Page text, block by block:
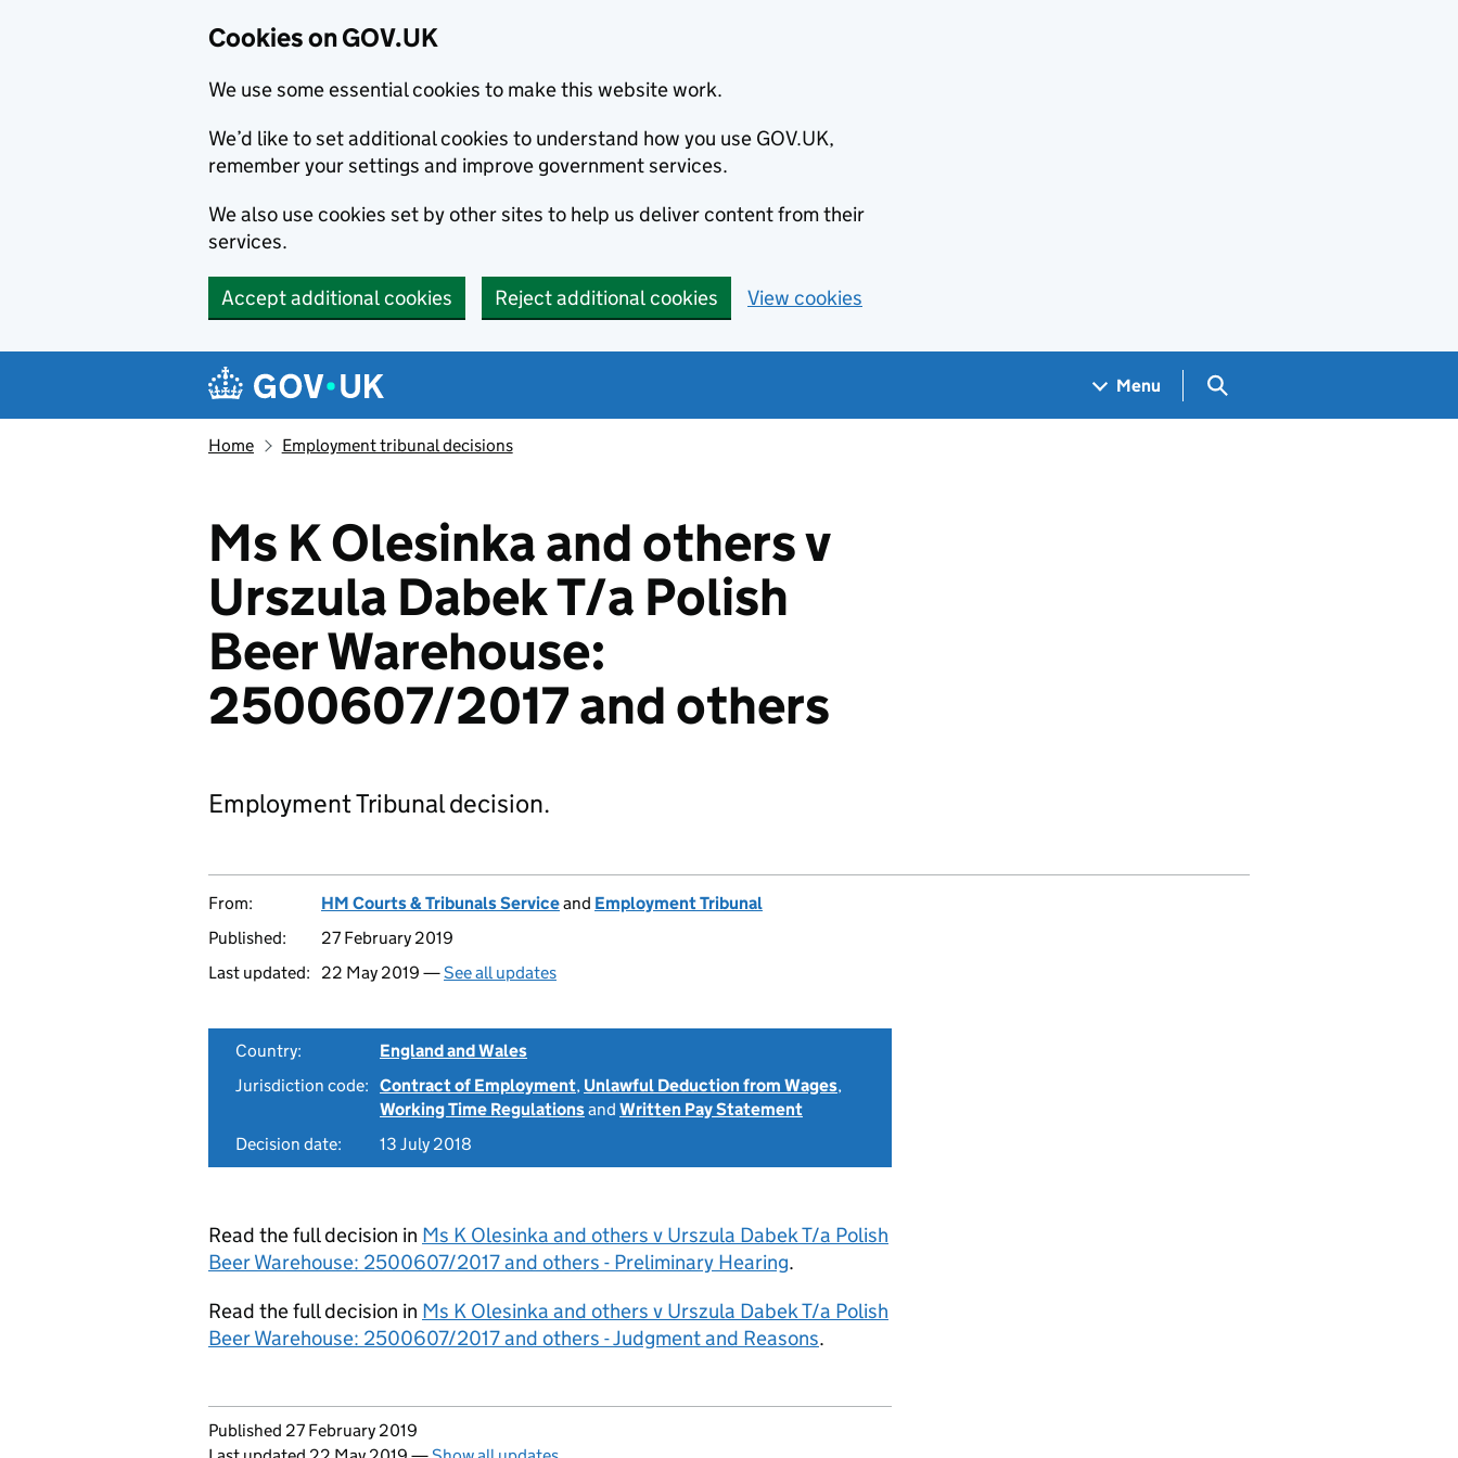
Cookies on GOV.UK
We use some essential cookies to make this website work.
We’d like to set additional cookies to understand how you use GOV.UK,
remember your settings and improve government services.
We also use cookies set by other sites to help us deliver content from their
services.
Accept additional cookies Reject additional cookies View cookies
Navigation menu
Menu Search GOV.UK
Home Employment tribunal decisions
Ms K Olesinka and others v
Urszula Dabek T/a Polish
Beer Warehouse:
2500607/2017 and others
Employment Tribunal decision.
From: HM Courts & Tribunals Serviceand Employment Tribunal
Published:
27 February 2019
Last updated:
22 May 2019 —See all updates
Country:
England and Wales
Jurisdiction code: Contract of Employment, Unlawful Deduction from Wages,
Working Time Regulationsand Written Pay Statement
Decision date:
13 July 2018
Read the full decision in Ms K Olesinka and others v Urszula Dabek T/a Polish
Beer Warehouse: 2500607/2017 and others - Preliminary Hearing.
Read the full decision in Ms K Olesinka and others v Urszula Dabek T/a Polish
Beer Warehouse: 2500607/2017 and others - Judgment and Reasons.
Updates to this page
Published 27 February 2019